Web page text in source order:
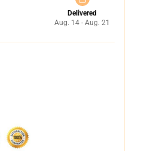
Delivered
Aug. 14 - Aug. 21